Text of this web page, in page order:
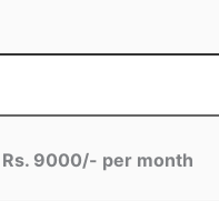
Rs. 9000/- per month